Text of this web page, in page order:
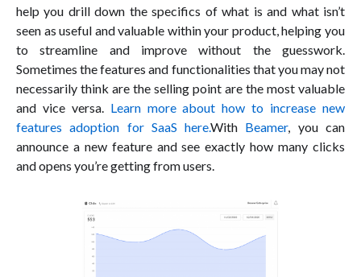
help you drill down the specifics of what is and what isn’t
seen as useful and valuable within your product, helping you
to streamline and improve without the guesswork.
Sometimes the features and functionalities that you may not
necessarily think are the selling point are the most valuable
and vice versa. Learn more about how to increase new
features adoption for SaaS here.With Beamer, you can
announce a new feature and see exactly how many clicks
and opens you’re getting from users.